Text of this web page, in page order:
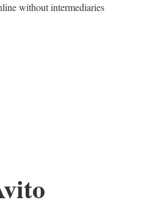
without intermediaries